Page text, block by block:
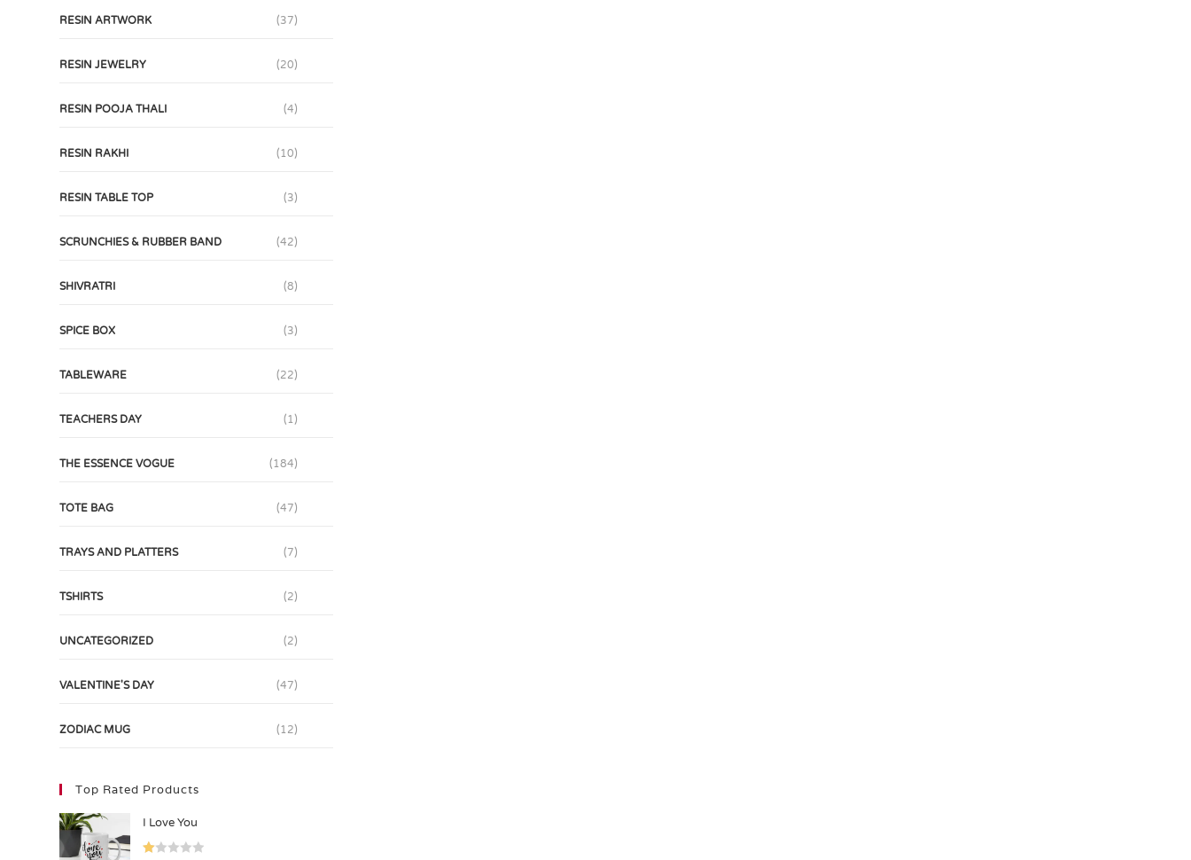
RESIN ARTWORK (37)
RESIN JEWELRY (20)
RESIN POOJA THALI (4)
RESIN RAKHI (10)
RESIN TABLE TOP (3)
SCRUNCHIES & RUBBER BAND (42)
SHIVRATRI (8)
SPICE BOX (3)
TABLEWARE (22)
TEACHERS DAY (1)
THE ESSENCE VOGUE (184)
TOTE BAG (47)
TRAYS AND PLATTERS (7)
TSHIRTS (2)
UNCATEGORIZED (2)
VALENTINE'S DAY (47)
ZODIAC MUG (12)
Top Rated Products
I Love You